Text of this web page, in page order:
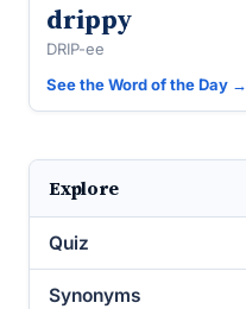
drippy
DRIP-ee
See the Word of the Day →
Explore
Quiz
Synonyms